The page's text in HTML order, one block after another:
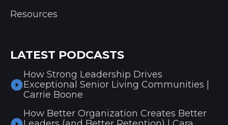
Resources
LATEST PODCASTS
How Strong Leadership Drives
Exceptional Senior Living Communities |
Carrie Boone
How Better Organization Creates Better